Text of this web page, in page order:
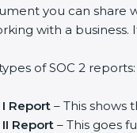
you can share
with a
of SOC 2 reports:
I Report – This shows
Report – This goes